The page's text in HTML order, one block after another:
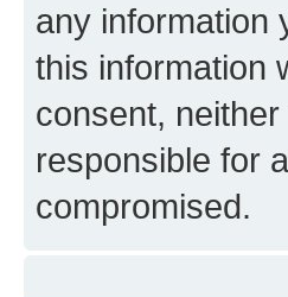
any information
this information
consent,
responsible for
compromised.